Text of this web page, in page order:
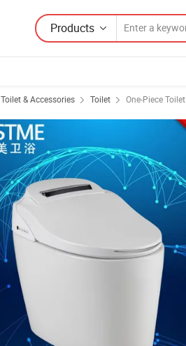
Products
Toilet & Accessories Toilet One-Piece Toilet